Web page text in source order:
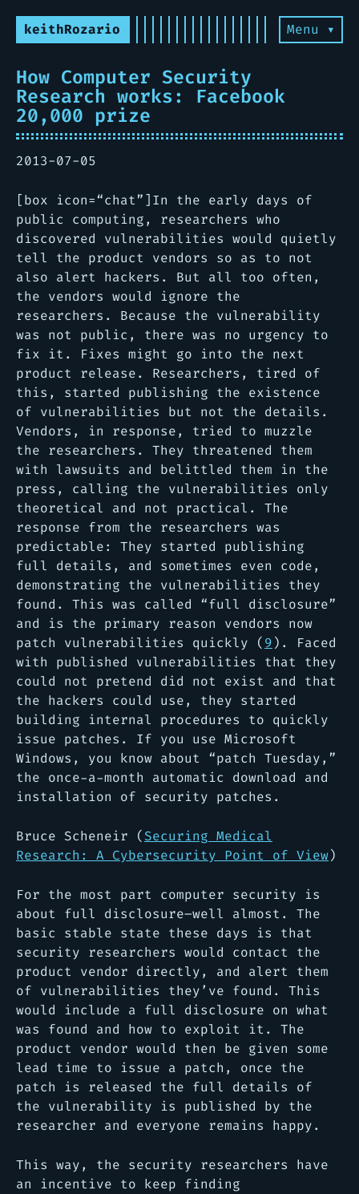
keithRozario Menu ▾
How Computer Security
Research works: Facebook
20,000 prize
2013-07-05
[box icon=“chat”]In the early days of
public computing, researchers who
discovered vulnerabilities would quietly
tell the product vendors so as to not
also alert hackers. But all too often,
the vendors would ignore the
researchers. Because the vulnerability
was not public, there was no urgency to
fix it. Fixes might go into the next
product release. Researchers, tired of
this, started publishing the existence
of vulnerabilities but not the details.
Vendors, in response, tried to muzzle
the researchers. They threatened them
with lawsuits and belittled them in the
press, calling the vulnerabilities only
theoretical and not practical. The
response from the researchers was
predictable: They started publishing
full details, and sometimes even code,
demonstrating the vulnerabilities they
found. This was called “full disclosure”
and is the primary reason vendors now
patch vulnerabilities quickly (9). Faced
with published vulnerabilities that they
could not pretend did not exist and that
the hackers could use, they started
building internal procedures to quickly
issue patches. If you use Microsoft
Windows, you know about “patch Tuesday,”
the once-a-month automatic download and
installation of security patches.
Bruce Scheneir (Securing Medical
Research: A Cybersecurity Point of View)
For the most part computer security is
about full disclosure–well almost. The
basic stable state these days is that
security researchers would contact the
product vendor directly, and alert them
of vulnerabilities they’ve found. This
would include a full disclosure on what
was found and how to exploit it. The
product vendor would then be given some
lead time to issue a patch, once the
patch is released the full details of
the vulnerability is published by the
researcher and everyone remains happy.
This way, the security researchers have
an incentive to keep finding